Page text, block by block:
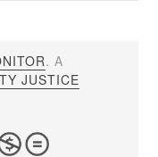
. A
JUSTICE